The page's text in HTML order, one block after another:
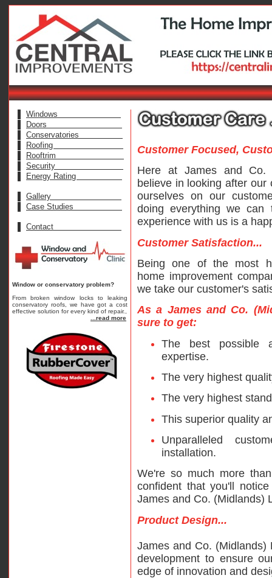
Windows
Doors
Conservatories
Roofing
Rooftrim
Security
Energy Rating
Gallery
Case Studies
Contact
Window or conservatory problem?
From broken window locks to leaking
conservatory roofs, we have got a cost
effective solution for every kind of repair.,
...read more
Customer Focused,
Here at James and Co.
believe in looking after our
ourselves on our
doing everything we can
experience with us is a
Customer Satisfaction...
Being one of the most
home improvement
we take our customer's
As a James and Co.
sure to get:
The best possible
expertise.
The very highest
The very highest
This superior quality
Unparalleled
installation.
We're so much more
confident that you'll
James and Co. (Midlands)
Product Design...
James and Co.
development to ensure
edge of innovation and